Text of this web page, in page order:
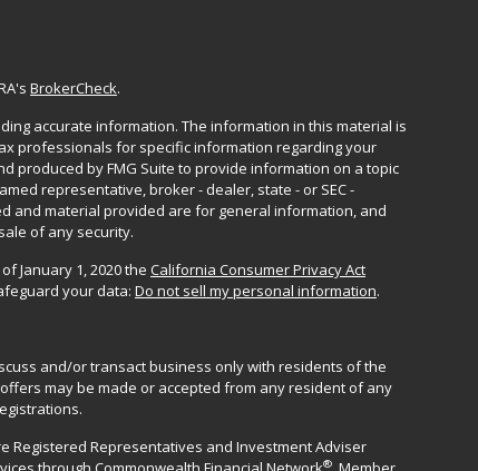
BrokerCheck.
accurate information. The information in this material is
professionals for specific information regarding your
produced by FMG Suite to provide information on a topic
representative, broker - dealer, state - or SEC -
and material provided are for general information, and
of any security.
January 1, 2020 the California Consumer Privacy Act
your data: Do not sell my personal information.
and/or transact business only with residents of the
may be made or accepted from any resident of any
Registered Representatives and Investment Adviser
®